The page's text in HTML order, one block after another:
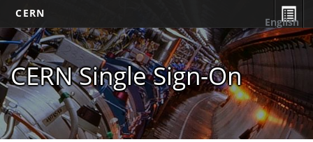
CERN
CERN Single Sign-On
English